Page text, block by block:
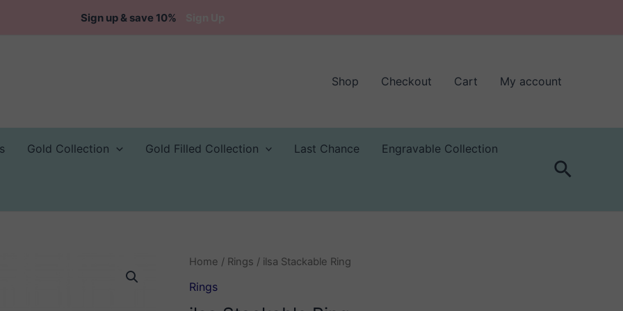
Sign up & save 10%
Shop Checkout Cart My account
Gold Collection Gold Filled Collection Last Chance Engravable Collection
Search
Home / Rings / ilsa Stackable Ring
Rings